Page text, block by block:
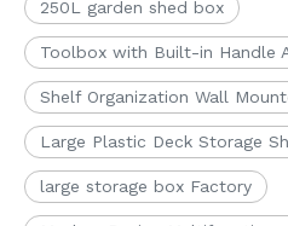
250L garden shed box
Toolbox with Built-in Handle
Shelf Organization Wall
Large Plastic Deck Storage
large storage box Factory